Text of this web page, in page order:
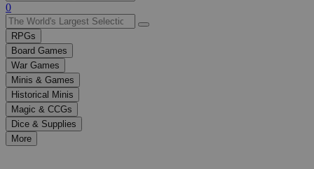
Use
the
up
and
down
arrows
to
select
a
result.
Press
enter
0
RPGs
Board Games
War Games
Minis & Games
Historical Minis
Magic & CCGs
Dice & Supplies
More